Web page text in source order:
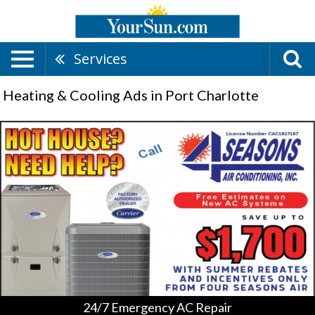
Services
Heating & Cooling Ads in Port Charlotte
24/7
Emergency
AC
Repair,
Seasons
Inc.,
Port
Charlotte,
24/7 Emergency AC Repair